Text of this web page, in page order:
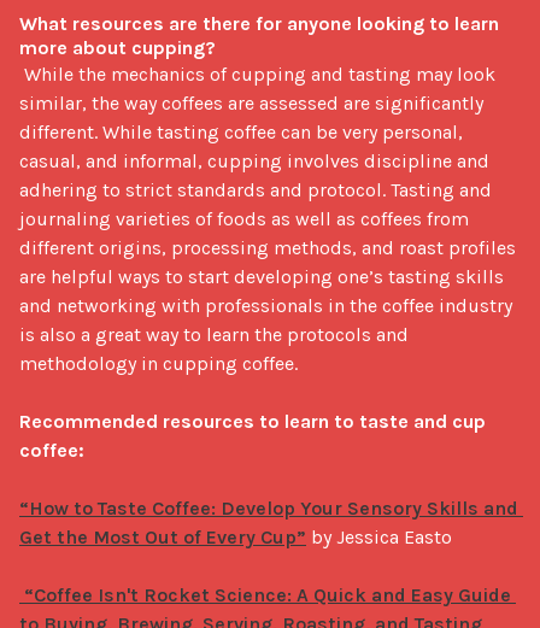
What resources are there for anyone looking to learn
more about cupping?
similar, the way coffees are assessed are significantly
different. While tasting coffee can be very personal,
casual, and informal, cupping involves discipline and
adhering to strict standards and protocol. Tasting and
journaling varieties of foods as well as coffees from
different origins, processing methods, and roast profiles
are helpful ways to start developing one’s tasting skills
and networking with professionals in the coffee industry
is also a great way to learn the protocols and
methodology in cupping coffee.
Recommended resources to learn to taste and cup
coffee:
“How to Taste Coffee: Develop Your Sensory Skills and
Get the Most Out of Every Cup” by Jessica Easto